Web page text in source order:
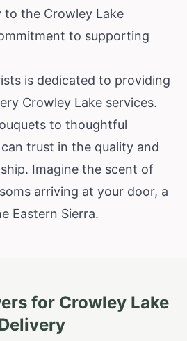
the Crowley Lake
to supporting
is dedicated to providing
Crowley Lake services.
to thoughtful
trust in the quality and
Imagine the scent of
arriving at your door, a
Eastern Sierra.
for Crowley Lake